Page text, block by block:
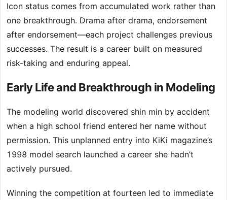
Icon status comes from accumulated work rather than
one breakthrough. Drama after drama, endorsement
after endorsement—each project challenges previous
successes. The result is a career built on measured
risk-taking and enduring appeal.
Early Life and Breakthrough in Modeling
The modeling world discovered shin min by accident
when a high school friend entered her name without
permission. This unplanned entry into KiKi magazine’s
1998 model search launched a career she hadn’t
actively pursued.
Winning the competition at fourteen led to immediate